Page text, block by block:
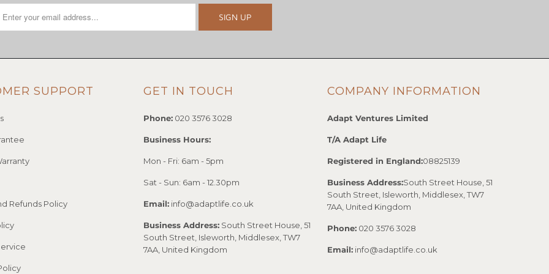
SUPPORT
Refunds Policy
GET IN TOUCH
Phone: 020 3576 3028
Business Hours:
Mon - Fri: 6am - 5pm
Sat - Sun: 6am - 12.30pm
Email: info@adaptlife.co.uk
Business Address: South Street House, 51
South Street, Isleworth, Middlesex, TW7
7AA, United Kingdom
COMPANY INFORMATION
Adapt Ventures Limited
T/A Adapt Life
Registered in England:08825139
Business Address:South Street House, 51
South Street, Isleworth, Middlesex, TW7
7AA, United Kingdom
Phone: 020 3576 3028
Email: info@adaptlife.co.uk